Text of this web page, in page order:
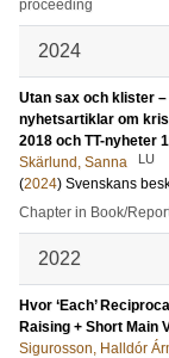
proceeding
2024
Utan sax och klister
nyhetsartiklar om
2018 och TT-nyheter
Skärlund, Sanna
LU
(2024) Svenskans
Chapter in Book/
2022
Hvor ‘Each’
Raising + Short Main
Sigurosson, Halldór